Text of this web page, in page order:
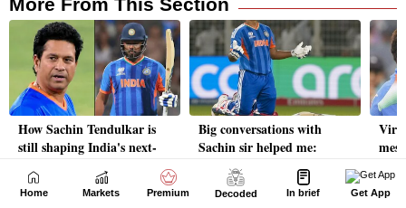
Home Markets Premium Decoded In brief Get App